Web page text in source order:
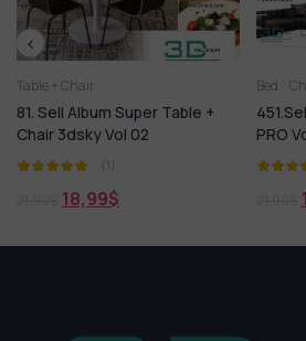
Table +
02
Table
451.Sell Album
PRO Vol 3